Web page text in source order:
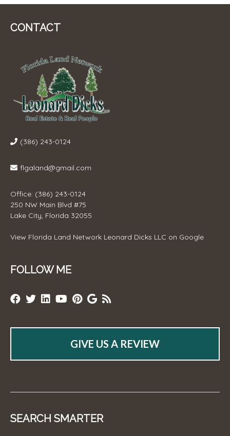
CONTACT
(386) 243-0124
flgaland@gmail.com
Office: (386) 243-0124
250 NW Main Blvd #75
Lake City, Florida 32055
View Florida Land Network Leonard Dicks LLC on Google
FOLLOW ME
GIVE US A REVIEW
SEARCH SMARTER